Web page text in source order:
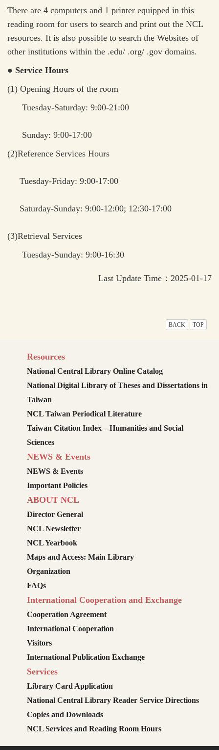
There are 4 computers and 1 printer equipped in this
reading room for users to search and print out the NCL
resources. It is also possible to search the Websites of
other institutions within the .edu/ .org/ .gov domains.
● Service Hours
(1) Opening Hours of the room
Tuesday-Saturday: 9:00-21:00
Sunday: 9:00-17:00
(2)Reference Services Hours
Tuesday-Friday: 9:00-17:00
Saturday-Sunday: 9:00-12:00; 12:30-17:00
(3)Retrieval Services
Tuesday-Sunday: 9:00-16:30
Last Update Time：2025-01-17
BACK TOP
Resources
National Central Library Online Catalog
National Digital Library of Theses and Dissertations in
Taiwan
NCL Taiwan Periodical Literature
Taiwan Citation Index – Humanities and Social
Sciences
NEWS & Events
NEWS & Events
Important Policies
ABOUT NCL
Director General
NCL Newsletter
NCL Yearbook
Maps and Access: Main Library
Organization
FAQs
International Cooperation and Exchange
Cooperation Agreement
International Cooperation
Visitors
International Publication Exchange
Services
Library Card Application
National Central Library Reader Service Directions
Copies and Downloads
NCL Services and Reading Room Hours